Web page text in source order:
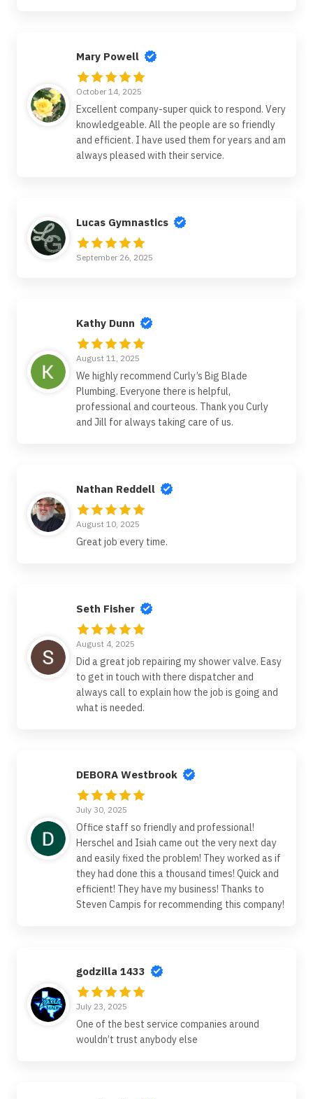
Mary Powell
October 14, 2025
Excellent company-super quick to respond. Very
knowledgeable. All the people are so friendly
and efficient. I have used them for years and am
always pleased with their service.
Lucas Gymnastics
September 26, 2025
Kathy Dunn
August 11, 2025
We highly recommend Curly’s Big Blade
Plumbing. Everyone there is helpful,
professional and courteous. Thank you Curly
and Jill for always taking care of us.
Nathan Reddell
August 10, 2025
Great job every time.
Seth Fisher
August 4, 2025
Did a great job repairing my shower valve. Easy
to get in touch with there dispatcher and
always call to explain how the job is going and
what is needed.
DEBORA Westbrook
July 30, 2025
Office staff so friendly and professional!
Herschel and Isiah came out the very next day
and easily fixed the problem! They worked as if
they had done this a thousand times! Quick and
efficient! They have my business! Thanks to
Steven Campis for recommending this company!
godzilla 1433
July 23, 2025
One of the best service companies around
wouldn’t trust anybody else